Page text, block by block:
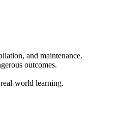
and maintenance.
outcomes.
world learning.